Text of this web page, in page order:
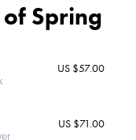
Spring
US $57.00
US $71.00